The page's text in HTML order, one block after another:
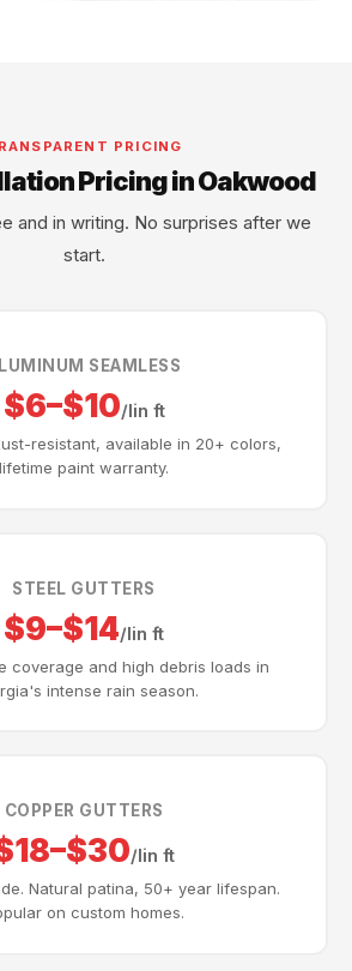
PRICING
Pricing in Oakwood
and in writing. No surprises after we
start.
SEAMLESS
$6–$10/lin ft
resistant, available in 20+ colors,
lifetime paint warranty.
STEEL GUTTERS
$9–$14/lin ft
coverage and high debris loads in
intense rain season.
COPPER GUTTERS
/lin ft
Natural patina, 50+ year lifespan.
on custom homes.